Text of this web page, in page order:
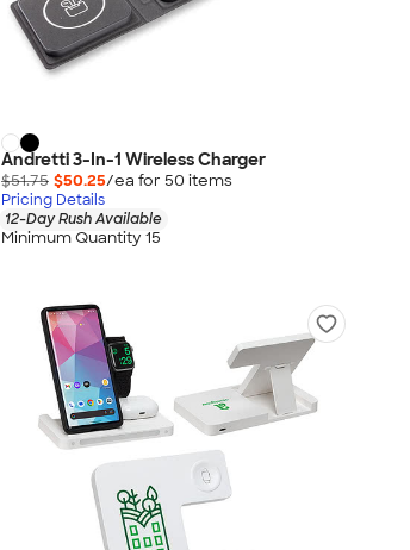
Andretti 3-In-1 Wireless Charger
$51.75 $50.25/ea for 50 items
Pricing Details
12-Day Rush Available
Minimum Quantity 15